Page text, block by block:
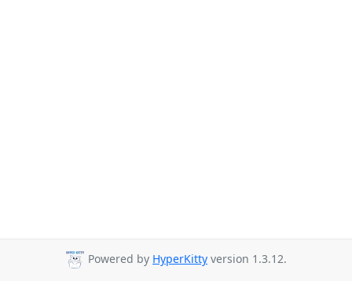
Powered by HyperKitty version 1.3.12.